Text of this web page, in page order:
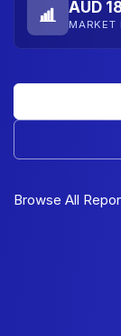
AUD
MARKET
Browse All